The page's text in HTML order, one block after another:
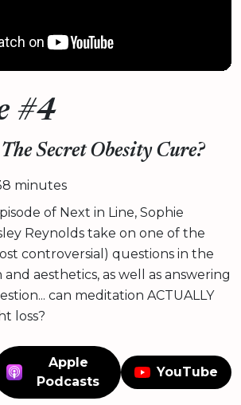
#4
Secret Obesity Cure?
minutes
of Next in Line, Sophie
Reynolds take on one of the
controversial) questions in the
aesthetics, as well as answering
can meditation ACTUALLY
loss?
Apple
Podcasts
YouTube